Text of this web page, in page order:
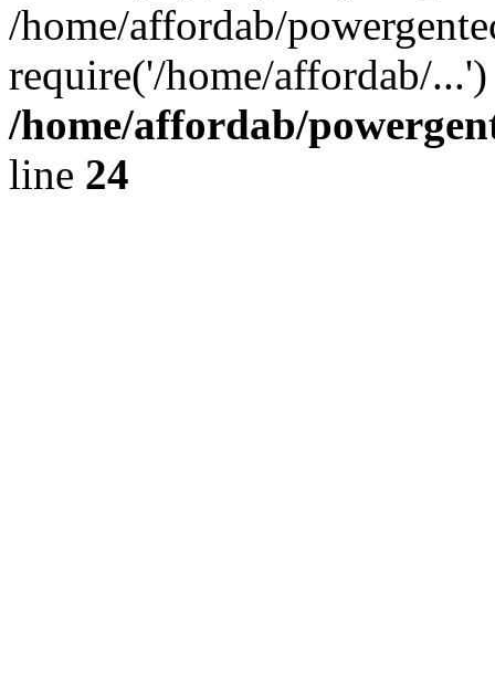
/home/affordab/
require('/home/affordab/
/home/affordab/
line 24